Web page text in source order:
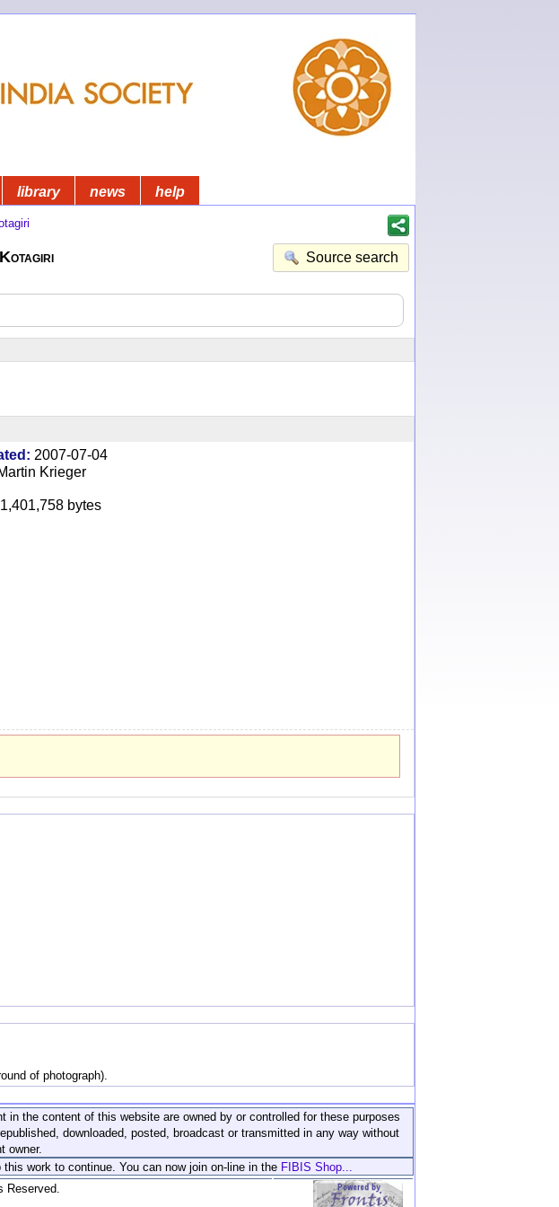
library news help
Source search
2007-07-04
Krieger
1,401,758 bytes
of photograph).
the content of this website are owned by or controlled for these purposes
downloaded, posted, broadcast or transmitted in any way without
owner.
work to continue. You can now join on-line in the FIBIS Shop...
Reserved.